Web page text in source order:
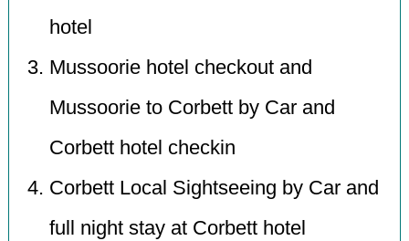
hotel
Mussoorie hotel checkout and
Mussoorie to Corbett by Car and
Corbett hotel checkin
Corbett Local Sightseeing by Car and
full night stay at Corbett hotel